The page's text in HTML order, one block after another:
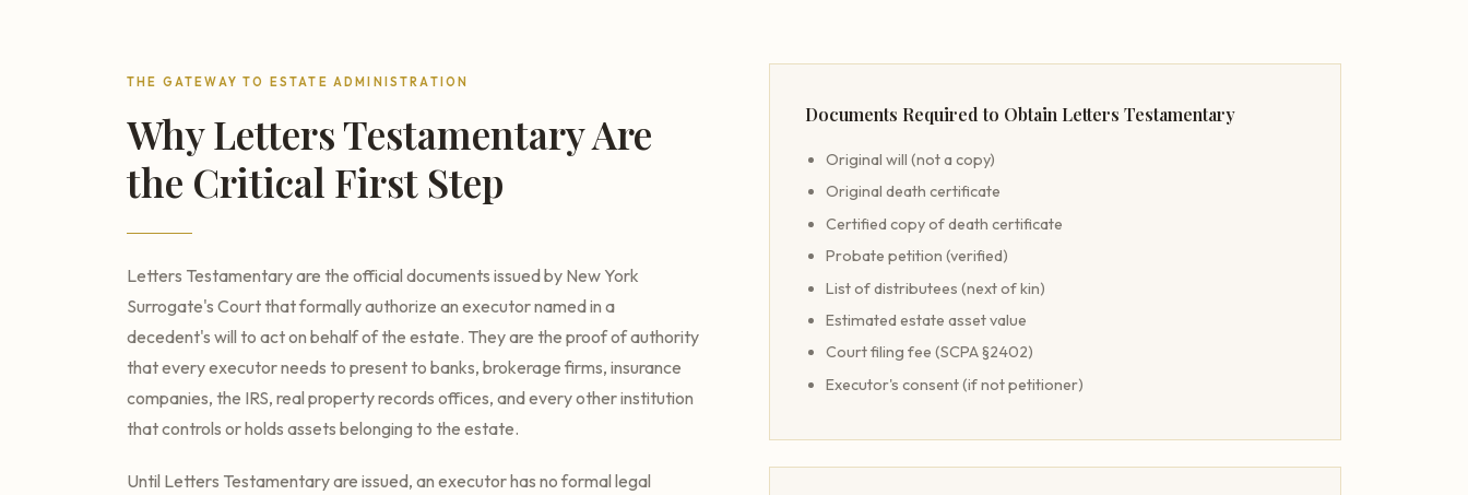
THE GATEWAY TO ESTATE ADMINISTRATION
Why Letters Testamentary Are
the Critical First Step
Letters Testamentary are the official documents issued by New York
Surrogate's Court that formally authorize an executor named in a
decedent's will to act on behalf of the estate. They are the proof of authority
that every executor needs to present to banks, brokerage firms, insurance
companies, the IRS, real property records offices, and every other institution
that controls or holds assets belonging to the estate.
Until Letters Testamentary are issued, an executor has no formal legal
Documents Required to Obtain Letters Testamentary
Original will (not a copy)
Original death certificate
Certified copy of death certificate
Probate petition (verified)
List of distributees (next of kin)
Estimated estate asset value
Court filing fee (SCPA §2402)
Executor's consent (if not petitioner)